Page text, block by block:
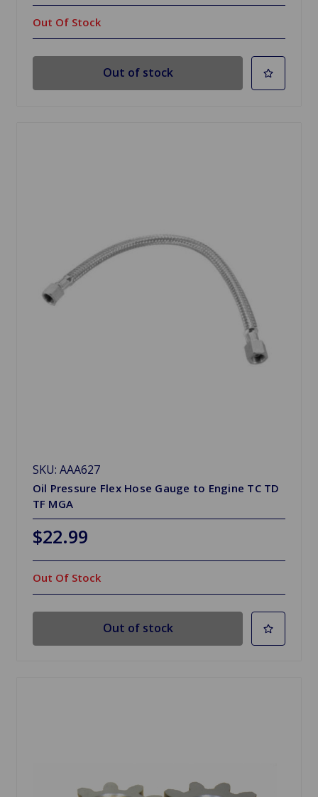
Out Of Stock
Out of stock
SKU: AAA627
Oil Pressure Flex Hose Gauge to Engine TC TD
TF MGA
$22.99
Out Of Stock
Out of stock